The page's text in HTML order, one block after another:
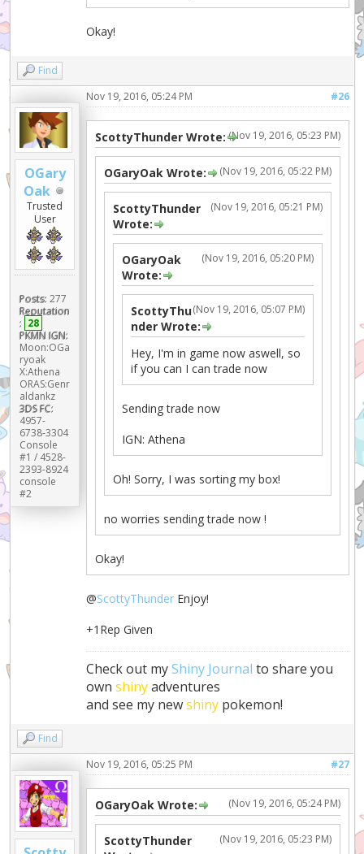
Okay!
Find
OGary
Oak
Trusted
User
Posts: 277
Reputation
: 28
PKMN IGN:
Moon:OGa
ryoak
X:Athena
ORAS:Genr
aldankz
3DS FC:
4957-
6738-3304
Console
#1 / 4528-
2393-8924
console
#2
#26
Nov 19, 2016, 05:24 PM
(Nov 19, 2016, 05:23 PM)
ScottyThunder Wrote:
(Nov 19, 2016, 05:22 PM)
OGaryOak Wrote:
(Nov 19, 2016, 05:21 PM)
ScottyThunder
Wrote:
(Nov 19, 2016, 05:20 PM)
OGaryOak
Wrote:
(Nov 19, 2016, 05:07 PM)
ScottyThu
nder Wrote:
Hey, I'm in game now aswell, so
if you can I can trade now
Sending trade now
IGN: Athena
Oh! Sorry, I was sorting my box!
no worries sending trade now !
Okay!
@ScottyThunder Enjoy!
+1Rep Given
Check out myShiny Journal to share you
ownshinyadventures
and see my newshiny pokemon!
Find
#27
Nov 19, 2016, 05:25 PM
(Nov 19, 2016, 05:24 PM)
OGaryOak Wrote:
(Nov 19, 2016, 05:23 PM)
ScottyThunder